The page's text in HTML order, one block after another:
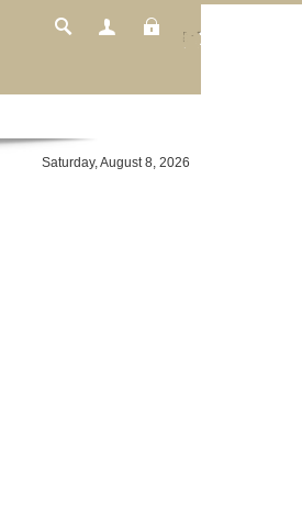
Saturday, August 8, 2026